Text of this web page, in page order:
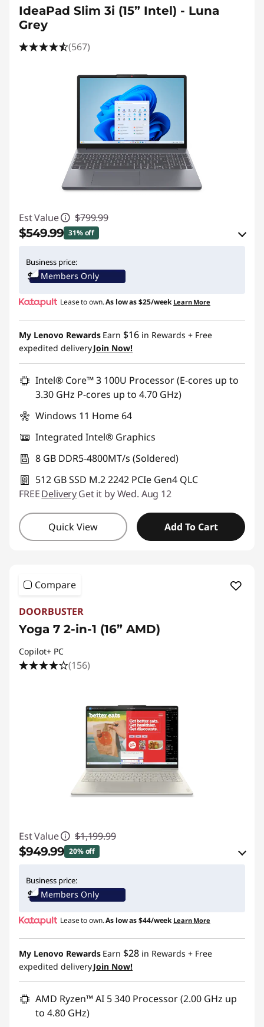
IdeaPad Slim 3i (15” Intel) - Luna
Grey
(567)
Est Value $799.99
$549.99 31% off
Use eCoupon :IDEA4SCHOOL
Business price:
Members Only
Lease to own.As low as$25/week Learn More
My Lenovo Rewards Earn $16 in Rewards + Free
expedited deliveryJoin Now!
Intel® Core™ 3 100U Processor (E-cores up to
3.30 GHz P-cores up to 4.70 GHz)
Windows 11 Home 64
Integrated Intel® Graphics
8 GB DDR5-4800MT/s (Soldered)
512 GB SSD M.2 2242 PCIe Gen4 QLC
FREEDeliveryGet it by Wed. Aug 12
Quick View Add To Cart
Compare
DOORBUSTER
Yoga 7 2-in-1 (16” AMD)
Copilot+ PC
(156)
Est Value $1,199.99
$949.99 20% off
Use eCoupon :BTSYOGAUS3
Business price:
Members Only
Lease to own.As low as$44/week Learn More
My Lenovo Rewards Earn $28 in Rewards + Free
expedited deliveryJoin Now!
AMD Ryzen™ AI 5 340 Processor (2.00 GHz up
to 4.80 GHz)